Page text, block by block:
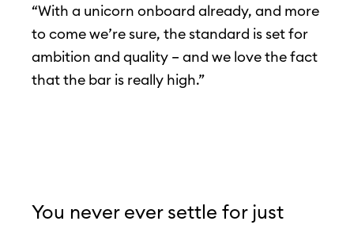
“With a unicorn onboard already, and more
to come we’re sure, the standard is set for
ambition and quality – and we love the fact
that the bar is really high.”
You never ever settle for just